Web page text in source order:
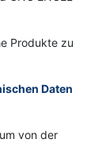
Produkte zu
Daten
von der